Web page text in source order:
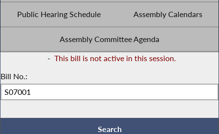
Public Hearing Schedule Assembly Calendars
Assembly Committee Agenda
- This bill is not active in this session.
Bill No.: